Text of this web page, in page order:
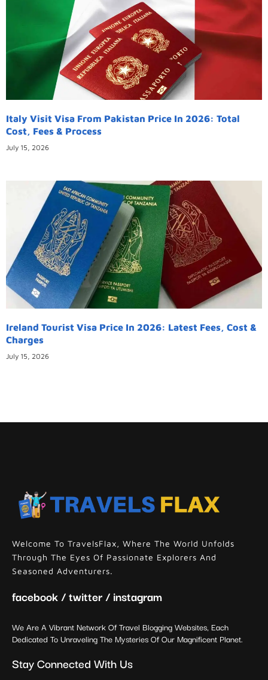
Italy Visit Visa From Pakistan Price In 2026: Total
Cost, Fees & Process
July 15, 2026
Ireland Tourist Visa Price In 2026: Latest Fees, Cost &
Charges
July 15, 2026
Welcome To TravelsFlax, Where The World Unfolds
Through The Eyes Of Passionate Explorers And
Seasoned Adventurers.
facebook / twitter / instagram
We Are A Vibrant Network Of Travel Blogging Websites, Each
Dedicated To Unraveling The Mysteries Of Our Magnificent Planet.
Stay Connected With Us